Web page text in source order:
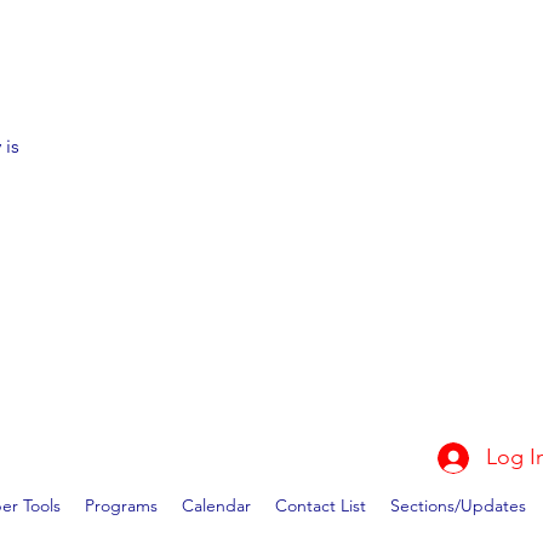
is
Log
Tools Programs Calendar Contact List Sections/Updates